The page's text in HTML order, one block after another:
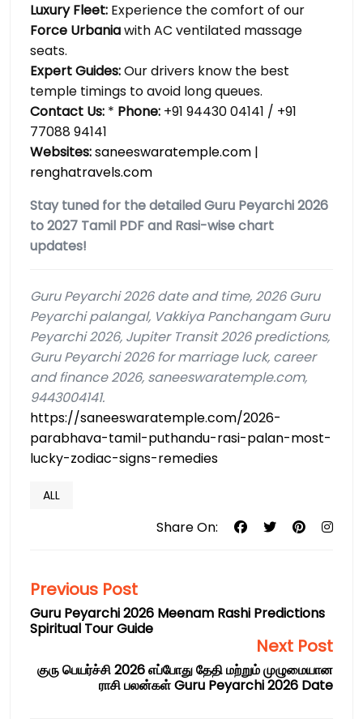
Luxury Fleet: Experience the comfort of our
Force Urbaniawith AC ventilated massage
seats.
Expert Guides:Our drivers know the best
temple timings to avoid long queues.
Contact Us: * Phone: +91 94430 04141 / +91
77088 94141
Websites:saneeswaratemple.com |
renghatravels.com
Stay tuned for the detailed Guru Peyarchi 2026
to 2027 Tamil PDF and Rasi-wise chart
updates!
Guru Peyarchi 2026 date and time, 2026 Guru
Peyarchi palangal, Vakkiya Panchangam Guru
Peyarchi 2026, Jupiter Transit 2026 predictions,
Guru Peyarchi 2026 for marriage luck, career
and finance 2026, saneeswaratemple.com,
9443004141.
https://saneeswaratemple.com/2026-
parabhava-tamil-puthandu-rasi-palan-most-
lucky-zodiac-signs-remedies
ALL
Share On:
Previous Post
Guru Peyarchi 2026 Meenam Rashi Predictions
Spiritual Tour Guide
Next Post
குரு பெயர்ச்சி 2026 எப்போது தேதி மற்றும் முழுமையான
ராசி பலன்கள் Guru Peyarchi 2026 Date